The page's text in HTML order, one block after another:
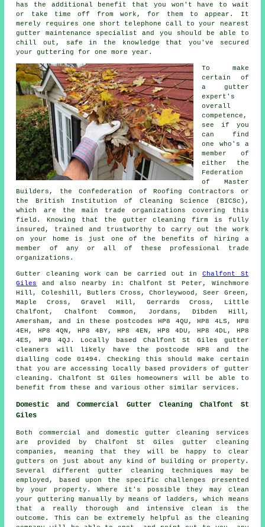
has the additional benefit that you won't have to wait
or take time off from work, for them to appear. It
merely requires one short telephone call to your nearest
gutter maintenance specialist and you should be able to
chill out, safe in the knowledge that you've secured
your guttering for one more year.
To make
certain of
a gutter
expert's
overall
competence,
see if you
can find
one who's a
member of
either the
Federation
of Master
Builders, the Confederation of Roofing Contractors or
the British Institution of Cleaning Science (BICSc),
which are the main trade organizations covering this
field. Knowing that the gutter cleaning firm is fully
insured, trained and trustworthy to carry out the work
on your home is just one of the benefits of hiring a
member of any or all of these professional trade
organizations.
Gutter cleaning work can be carried out in Chalfont St
Giles
and also nearby in: Chalfont St Peter, Winchmore
Hill, Coleshill, Butlers Cross, Chorleywood, Seer Green,
Maple Cross, Gravel Hill, Gerrards Cross, Little
Chalfont, Chalfont Common, Jordans, Dibden Hill,
Amersham, and in these postcodes HP8 4QU, HP8 4LS, HP8
4EH, HP8 4QN, HP8 4BY, HP8 4EN, HP8 4DU, HP8 4DL, HP8
4ES, HP8 4QJ. Locally based Chalfont St Giles gutter
cleaners will likely have the postcode HP8 and the
dialling code 01494. Checking this should make certain
that you are accessing locally based providers of gutter
cleaning . Chalfont St Giles homeowners will be able to
benefit from these and various other similar services.
Domestic and Commercial Gutter Cleaning Chalfont St
Giles
Both commercial and domestic gutter cleaning services
are provided by Chalfont St Giles gutter cleaning
companies, meaning that they will be happy to clear
gutters on just about any kind of building or property.
Several different gutter cleaning techniques may be
employed, based upon the specific challenges presented
by your property. Where it's possible they may clean
your guttering manually by means of ladders, which means
that a really thorough and intensive clean is the
outcome. This can be extremely helpful as the cleaning